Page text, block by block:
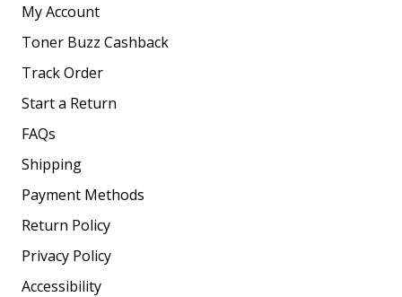
My Account
Toner Buzz Cashback
Track Order
Start a Return
FAQs
Shipping
Payment Methods
Return Policy
Privacy Policy
Accessibility